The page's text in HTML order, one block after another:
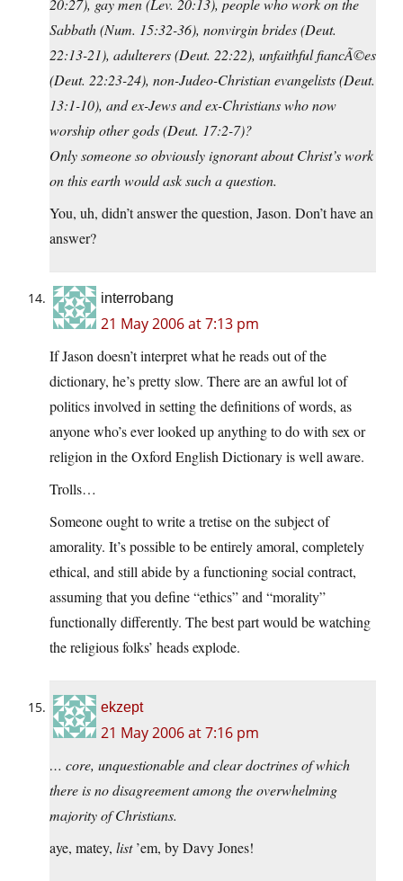
20:27), gay men (Lev. 20:13), people who work on the
Sabbath (Num. 15:32-36), nonvirgin brides (Deut.
22:13-21), adulterers (Deut. 22:22), unfaithful fiancÃ©es
(Deut. 22:23-24), non-Judeo-Christian evangelists (Deut.
13:1-10), and ex-Jews and ex-Christians who now
worship other gods (Deut. 17:2-7)?
Only someone so obviously ignorant about Christ’s work
on this earth would ask such a question.
You, uh, didn’t answer the question, Jason. Don’t have an
answer?
interrobang
21 May 2006 at 7:13 pm
If Jason doesn’t interpret what he reads out of the
dictionary, he’s pretty slow. There are an awful lot of
politics involved in setting the definitions of words, as
anyone who’s ever looked up anything to do with sex or
religion in the Oxford English Dictionary is well aware.
Trolls…
Someone ought to write a tretise on the subject of
amorality. It’s possible to be entirely amoral, completely
ethical, and still abide by a functioning social contract,
assuming that you define “ethics” and “morality”
functionally differently. The best part would be watching
the religious folks’ heads explode.
ekzept
21 May 2006 at 7:16 pm
… core, unquestionable and clear doctrines of which
there is no disagreement among the overwhelming
majority of Christians.
aye, matey, list’em, by Davy Jones!